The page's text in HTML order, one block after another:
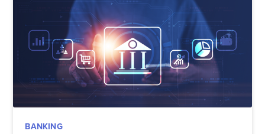
BANKING